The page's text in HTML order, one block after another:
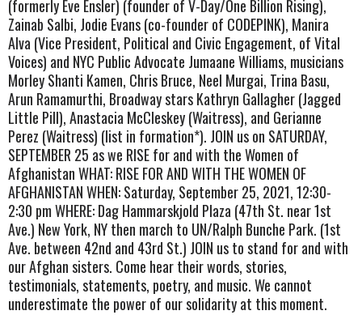
(formerly Eve Ensler) (founder of V-Day/One Billion Rising),
Zainab Salbi, Jodie Evans (co-founder of CODEPINK), Manira
Alva (Vice President, Political and Civic Engagement, of Vital
Voices) and NYC Public Advocate Jumaane Williams, musicians
Morley Shanti Kamen, Chris Bruce, Neel Murgai, Trina Basu,
Arun Ramamurthi, Broadway stars Kathryn Gallagher (Jagged
Little Pill), Anastacia McCleskey (Waitress), and Gerianne
Perez (Waitress) (list in formation*). JOIN us on SATURDAY,
SEPTEMBER 25 as we RISE for and with the Women of
Afghanistan WHAT: RISE FOR AND WITH THE WOMEN OF
AFGHANISTAN WHEN: Saturday, September 25, 2021, 12:30-
2:30 pm WHERE: Dag Hammarskjold Plaza (47th St. near 1st
Ave.) New York, NY then march to UN/Ralph Bunche Park. (1st
Ave. between 42nd and 43rd St.) JOIN us to stand for and with
our Afghan sisters. Come hear their words, stories,
testimonials, statements, poetry, and music. We cannot
underestimate the power of our solidarity at this moment.